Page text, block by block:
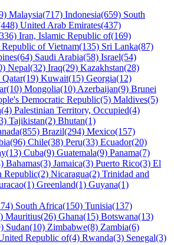
Malaysia(717) Indonesia(659) South
United Arab Emirates(437)
Iran, Islamic Republic of(169)
Republic of Vietnam(135) Sri Lanka(87)
Saudi Arabia(58) Israel(54)
Nepal(32) Iraq(29) Kazakhstan(28)
Qatar(19) Kuwait(15) Georgia(12)
Mongolia(10) Azerbaijan(9) Brunei
Democratic Republic(5) Maldives(5)
Palestinian Territory, Occupied(4)
Tajikistan(2) Bhutan(1)
Brazil(294) Mexico(157)
Chile(38) Peru(33) Ecuador(20)
Cuba(9) Guatemala(9) Panama(7)
Bahamas(3) Jamaica(3) Puerto Rico(3) El
Republic(2) Nicaragua(2) Trinidad and
Greenland(1) Guyana(1)
South Africa(150) Tunisia(137)
Mauritius(26) Ghana(15) Botswana(13)
Sudan(10) Zimbabwe(8) Zambia(6)
Republic of(4) Rwanda(3) Senegal(3)